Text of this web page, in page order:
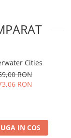
Cities
RON
RON
IN COS